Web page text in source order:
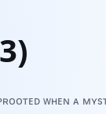
ᴜᴘʀᴏᴏᴛᴇᴅ ᴡʜᴇɴ ᴀ